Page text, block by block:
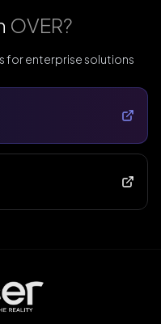
OVER?
for enterprise solutions